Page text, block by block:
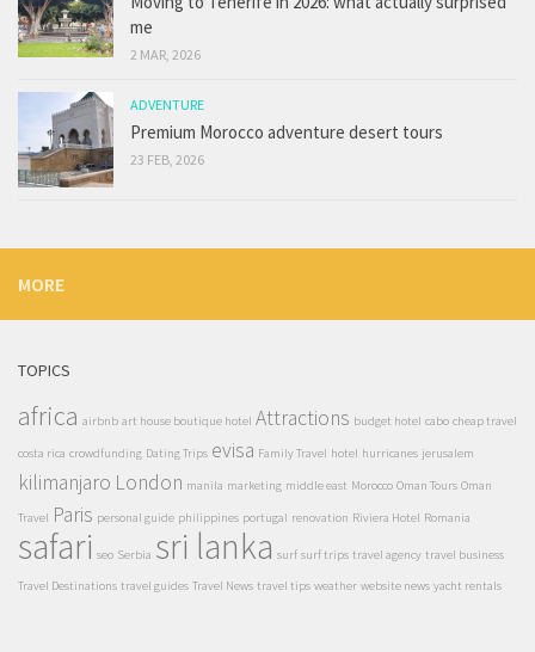
me
2 MAR, 2026
ADVENTURE
Premium Morocco adventure desert tours
23 FEB, 2026
MORE
TOPICS
africa airbnb art house boutique hotel Attractions budget hotel cabo cheap travel
costa rica crowdfunding Dating Trips evisa Family Travel hotel hurricanes jerusalem
kilimanjaro London manila marketing middle east Morocco Oman Tours Oman
Travel Paris personal guide philippines portugal renovation Riviera Hotel Romania
safari seo Serbia sri lanka surf surf trips travel agency travel business
Travel Destinations travel guides Travel News travel tips weather website news yacht rentals